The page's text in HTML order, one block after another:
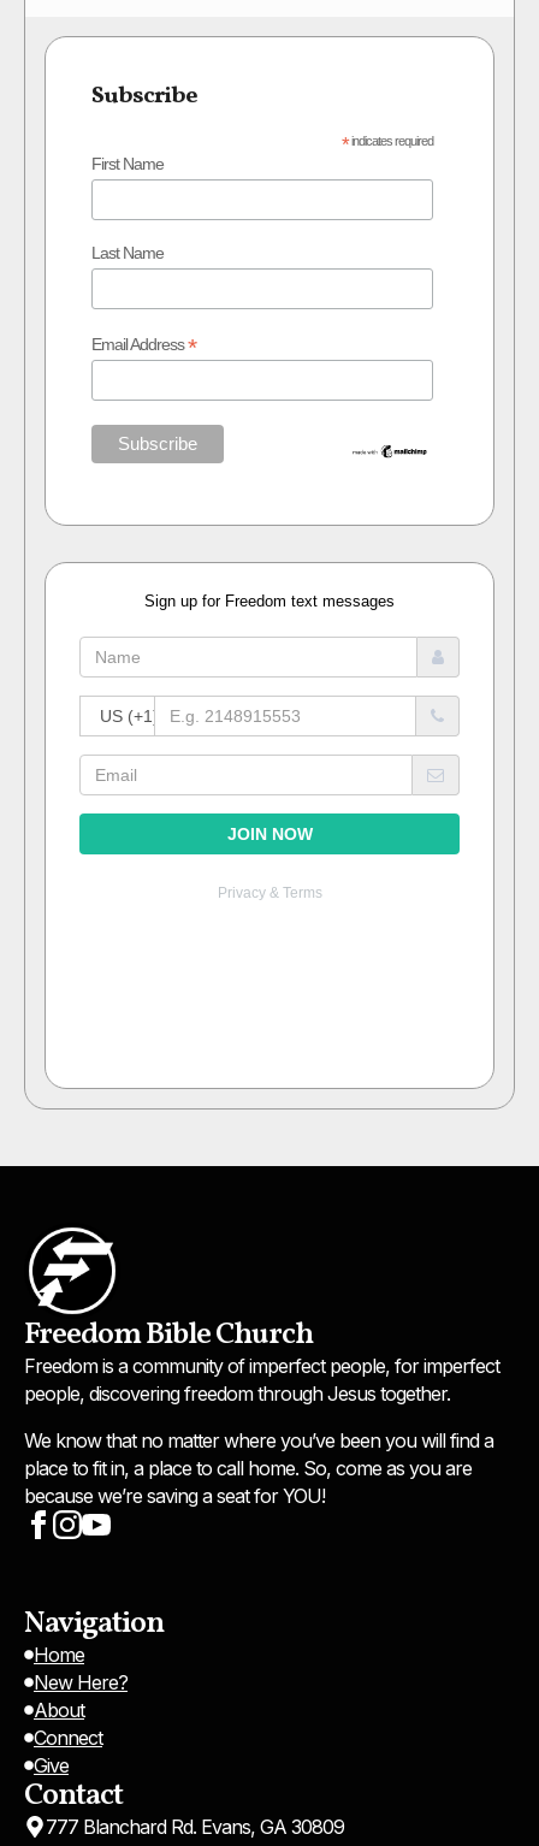
Subscribe
*indicates required
First Name
Last Name
Email Address*
Freedom Bible Church
Freedom is a community of imperfect people, for imperfect
people, discovering freedom through Jesus together.
We know that no matter where you’ve been you will find a
place to fit in, a place to call home. So, come as you are
because we’re saving a seat for YOU!
Navigation
Home
New Here?
About
Connect
Give
Contact
777 Blanchard Rd. Evans, GA 30809